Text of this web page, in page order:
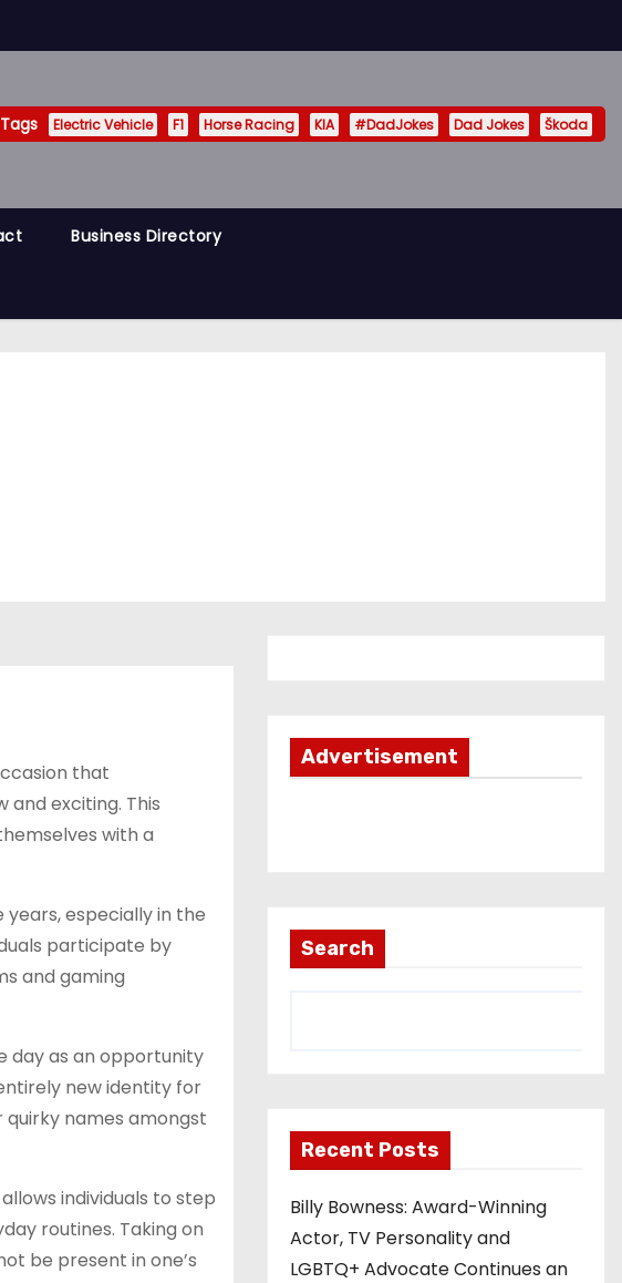
Electric Vehicle F1 Horse Racing KIA #DadJokes Dad Jokes Škoda
Business Directory
that
exciting. This
with a
especially in the
participate by
and gaming
day as an opportunity
new identity for
names amongst
individuals to step
routines. Taking on
be present in one’s
Advertisement
Search
Recent Posts
Billy Bowness: Award-Winning
Actor, TV Personality and
LGBTQ+ Advocate Continues an